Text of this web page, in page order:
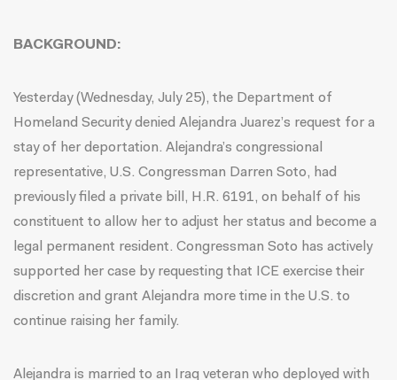
BACKGROUND:
Yesterday (Wednesday, July 25), the Department of
Homeland Security denied Alejandra Juarez’s request for a
stay of her deportation. Alejandra’s congressional
representative, U.S. Congressman Darren Soto, had
previously filed a private bill, H.R. 6191, on behalf of his
constituent to allow her to adjust her status and become a
legal permanent resident. Congressman Soto has actively
supported her case by requesting that ICE exercise their
discretion and grant Alejandra more time in the U.S. to
continue raising her family.
Alejandra is married to an Iraq veteran who deployed with